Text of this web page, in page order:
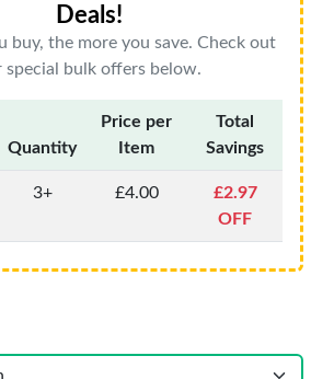
Deals!
buy, the more you save. Check out
special bulk offers below.
Quantity
Price per
Item
Total
Savings
3+ £4.00
£2.97
OFF